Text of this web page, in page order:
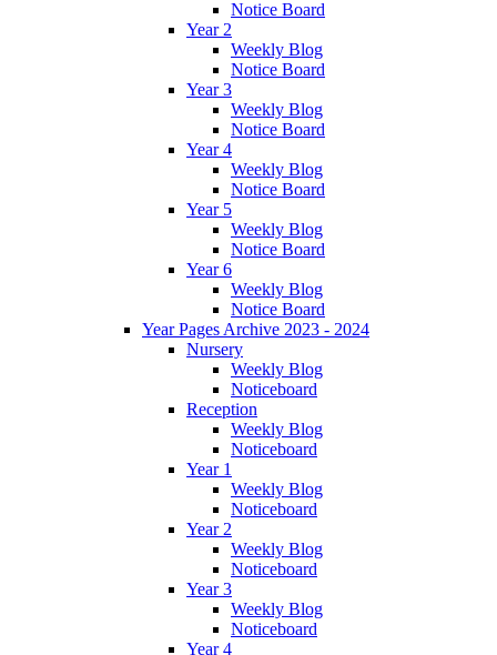
Notice Board
Year 2
Weekly Blog
Notice Board
Year 3
Weekly Blog
Notice Board
Year 4
Weekly Blog
Notice Board
Year 5
Weekly Blog
Notice Board
Year 6
Weekly Blog
Notice Board
Year Pages Archive 2023 - 2024
Nursery
Weekly Blog
Noticeboard
Reception
Weekly Blog
Noticeboard
Year 1
Weekly Blog
Noticeboard
Year 2
Weekly Blog
Noticeboard
Year 3
Weekly Blog
Noticeboard
Year 4